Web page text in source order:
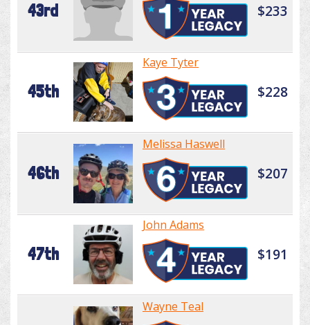
43rd $233
45th
Kaye Tyter
$228
46th
Melissa Haswell
$207
47th
John Adams
$191
Wayne Teal